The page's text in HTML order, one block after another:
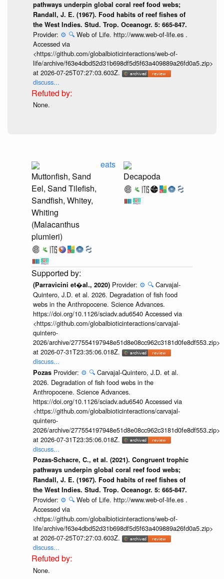
pathways underpin global coral reef food webs;
Randall, J. E. (1967). Food habits of reef fishes of
the West Indies. Stud. Trop. Oceanogr. 5: 665-847.
Provider: ⚙️ 🔍 Web of Life. http://www.web-of-life.es .
Accessed via
<https://github.com/globalbioticinteractions/web-of-
life/archive/f63e4dbd52d31b698df5d5f63a409889a26fd0a5.zip>
at 2026-07-25T07:27:03.603Z.
discuss...
None.
Muttonfish, Sand
Eel, Sand Tilefish,
Sandfish, Whitey,
Whiting
(Malacanthus
plumieri)
eats
Decapoda
(Parravicini et�al., 2020) Provider: ⚙️ 🔍 Carvajal-
Quintero, J.D. et al. 2026. Degradation of fish food
webs in the Anthropocene. Science Advances.
https://doi.org/10.1126/sciadv.adu6540 Accessed via
<https://github.com/globalbioticinteractions/carvajal-
quintero-
2026/archive/277554197948e51d8e08cc962c3181d0fe8df553.zip>
at 2026-07-31T23:35:06.018Z.
discuss...
Pozas Provider: ⚙️ 🔍 Carvajal-Quintero, J.D. et al.
2026. Degradation of fish food webs in the
Anthropocene. Science Advances.
https://doi.org/10.1126/sciadv.adu6540 Accessed via
<https://github.com/globalbioticinteractions/carvajal-
quintero-
2026/archive/277554197948e51d8e08cc962c3181d0fe8df553.zip>
at 2026-07-31T23:35:06.018Z.
discuss...
Pozas-Schacre, C., et al. (2021). Congruent trophic
pathways underpin global coral reef food webs;
Randall, J. E. (1967). Food habits of reef fishes of
the West Indies. Stud. Trop. Oceanogr. 5: 665-847.
Provider: ⚙️ 🔍 Web of Life. http://www.web-of-life.es .
Accessed via
<https://github.com/globalbioticinteractions/web-of-
life/archive/f63e4dbd52d31b698df5d5f63a409889a26fd0a5.zip>
at 2026-07-25T07:27:03.603Z.
discuss...
None.